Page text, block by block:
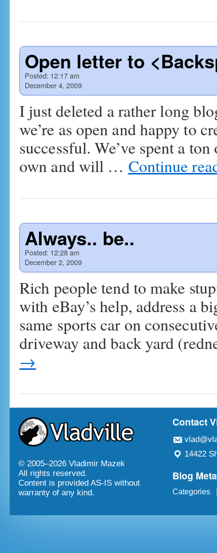
Open letter to
Posted: 12:17 am
December 4, 2009
I just deleted a rather long
we’re as open and happy to
successful. We’ve spent a
own and will … Continue
Always.. be..
Posted: 12:28 am
December 2, 2009
Rich people tend to make
with eBay’s help, address a
same sports car on
driveway and back yard
→
© 2005–2026 Vladimir Mazek
All rights reserved.
Content is provided AS-IS without
warranty of any kind.
Contact
14422
Blog Meta
Categories